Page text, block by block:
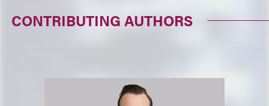
CONTRIBUTING AUTHORS